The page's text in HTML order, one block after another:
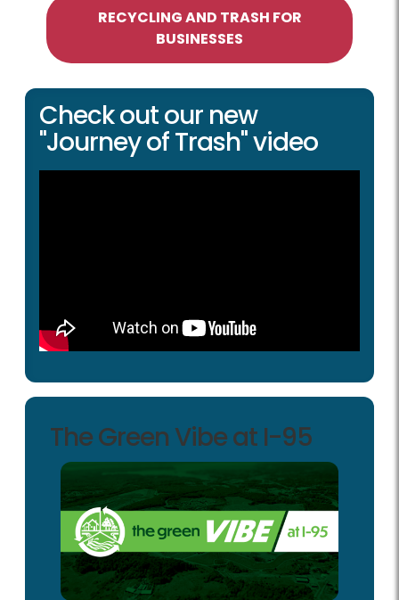
RECYCLING AND TRASH FOR
BUSINESSES
Check out our new
"Journey of Trash" video
The Green Vibe at I-95